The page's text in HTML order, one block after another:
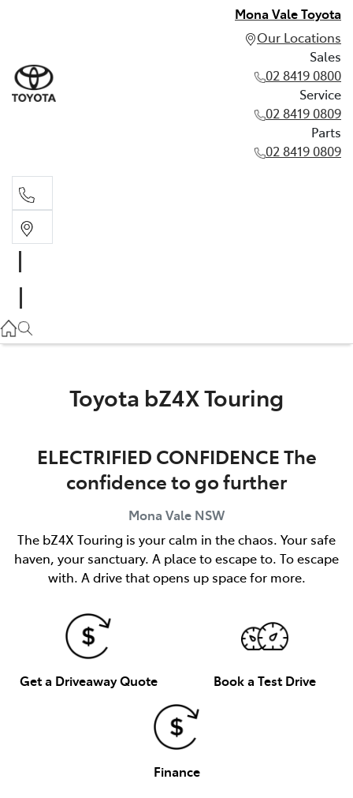
Mona Vale Toyota
Our Locations
Sales
02 8419 0800
Service
02 8419 0809
Parts
02 8419 0809
02 8419 0809
02 8419 0809
Toyota bZ4X Touring
ELECTRIFIED CONFIDENCE The
confidence to go further
Mona Vale NSW
The bZ4X Touring is your calm in the chaos. Your safe
haven, your sanctuary. A place to escape to. To escape
with. A drive that opens up space for more.
Get a Driveaway Quote Book a Test Drive
Finance